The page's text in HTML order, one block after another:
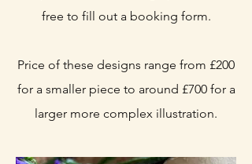
free to fill out a booking form.
Price of these designs range from £200
for a smaller piece to around £700 for a
larger more complex illustration.